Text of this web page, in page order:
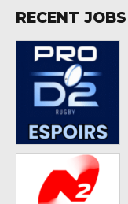
RECENT JOBS